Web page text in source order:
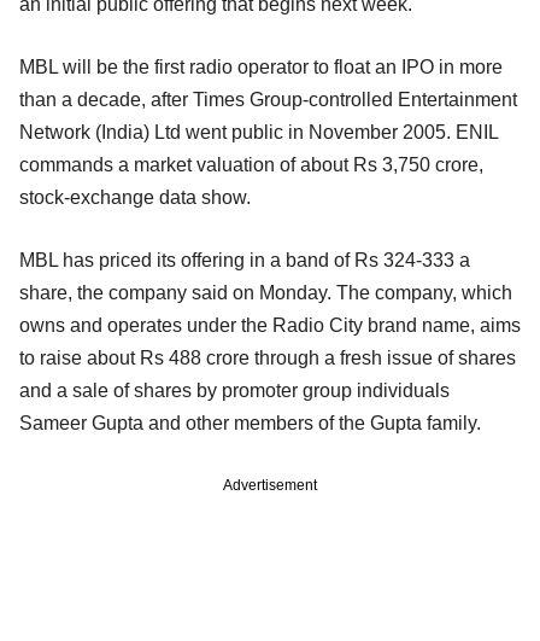
MBL will be the first radio operator to float an IPO in more
than a decade, after Times Group-controlled Entertainment
Network (India) Ltd went public in November 2005. ENIL
commands a market valuation of about Rs 3,750 crore,
stock-exchange data show.
MBL has priced its offering in a band of Rs 324-333 a
share, the company said on Monday. The company, which
owns and operates under the Radio City brand name, aims
to raise about Rs 488 crore through a fresh issue of shares
and a sale of shares by promoter group individuals
Sameer Gupta and other members of the Gupta family.
Advertisement